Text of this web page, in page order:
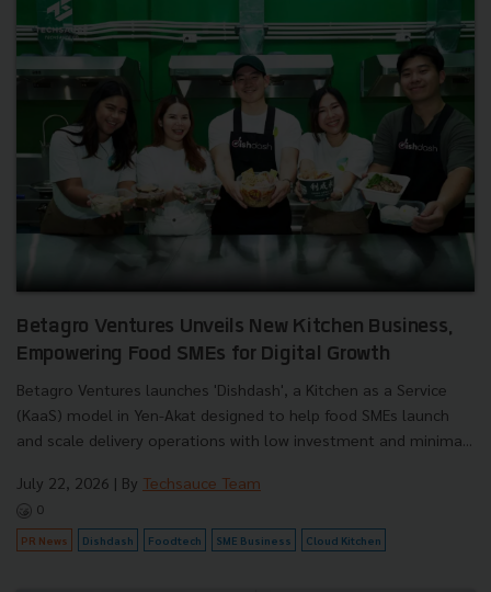
Betagro Ventures Unveils New Kitchen Business,
Empowering Food SMEs for Digital Growth
Betagro Ventures launches 'Dishdash', a Kitchen as a Service
(KaaS) model in Yen-Akat designed to help food SMEs launch
and scale delivery operations with low investment and minima...
July 22, 2026 | By Techsauce Team
0
PR News Dishdash Foodtech SME Business Cloud Kitchen